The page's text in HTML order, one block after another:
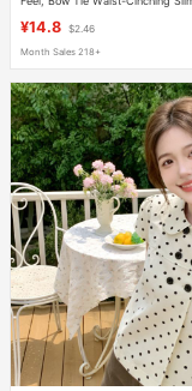
¥14.8 $2.46
Month Sales 218+